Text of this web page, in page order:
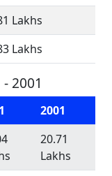
Lakhs
Lakhs
2001
2001
20.71
Lakhs